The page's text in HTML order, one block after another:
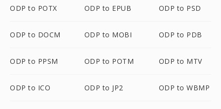
ODP to POTX ODP to EPUB ODP to PSD
ODP to DOCM ODP to MOBI ODP to PDB
ODP to PPSM ODP to POTM ODP to MTV
ODP to ICO ODP to JP2 ODP to WBMP